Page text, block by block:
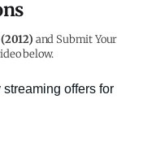
and Submit Your
below.